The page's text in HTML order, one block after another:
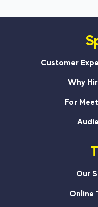
Customer
Why
For
Our
Online